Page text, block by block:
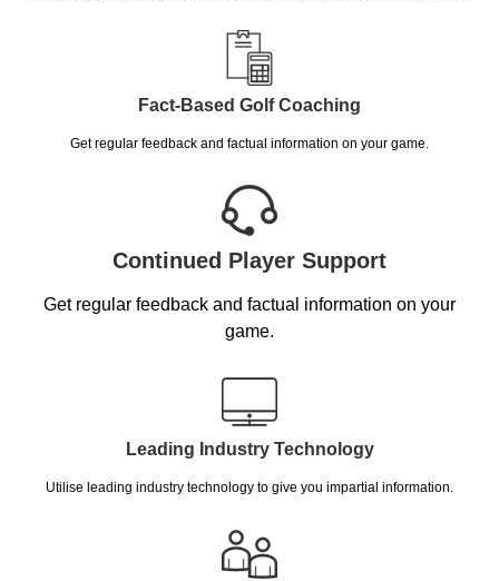
Fact-Based Golf Coaching
Get regular feedback and factual information on your game.
Continued Player Support
Get regular feedback and factual information on your
game.
Leading Industry Technology
Utilise leading industry technology to give you impartial information.